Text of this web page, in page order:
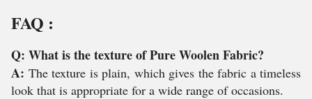
FAQ :
Q: What is the texture of Pure Woolen Fabric?
A: The texture is plain, which gives the fabric a timeless
look that is appropriate for a wide range of occasions.